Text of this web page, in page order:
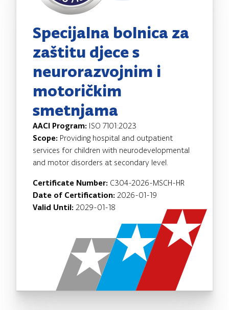
Specijalna bolnica za
zaštitu djece s
neurorazvojnim i
motoričkim
smetnjama
AACI Program: ISO 7101:2023
Scope: Providing hospital and outpatient
services for children with neurodevelopmental
and motor disorders at secondary level.
Certificate Number: C304-2026-MSCH-HR
Date of Certification: 2026-01-19
Valid Until: 2029-01-18